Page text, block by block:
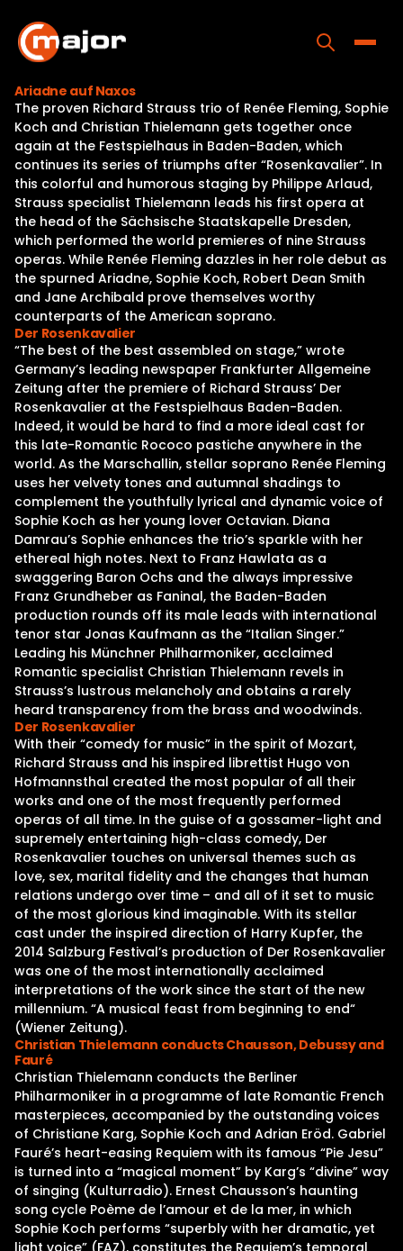
content
Home
Programs
Releases
About
Contact Us
Ariadne auf Naxos
The proven Richard Strauss trio of Renée Fleming, Sophie
Koch and Christian Thielemann gets together once
again at the Festspielhaus in Baden-Baden, which
continues its series of triumphs after “Rosenkavalier”. In
this colorful and humorous staging by Philippe Arlaud,
Strauss specialist Thielemann leads his first opera at
the head of the Sächsische Staatskapelle Dresden,
which performed the world premieres of nine Strauss
operas. While Renée Fleming dazzles in her role debut as
the spurned Ariadne, Sophie Koch, Robert Dean Smith
and Jane Archibald prove themselves worthy
counterparts of the American soprano.
Der Rosenkavalier
“The best of the best assembled on stage,” wrote
Germany’s leading newspaper Frankfurter Allgemeine
Zeitung after the premiere of Richard Strauss’ Der
Rosenkavalier at the Festspielhaus Baden-Baden.
Indeed, it would be hard to find a more ideal cast for
this late-Romantic Rococo pastiche anywhere in the
world. As the Marschallin, stellar soprano Renée Fleming
uses her velvety tones and autumnal shadings to
complement the youthfully lyrical and dynamic voice of
Sophie Koch as her young lover Octavian. Diana
Damrau’s Sophie enhances the trio’s sparkle with her
ethereal high notes. Next to Franz Hawlata as a
swaggering Baron Ochs and the always impressive
Franz Grundheber as Faninal, the Baden-Baden
production rounds off its male leads with international
tenor star Jonas Kaufmann as the “Italian Singer.”
Leading his Münchner Philharmoniker, acclaimed
Romantic specialist Christian Thielemann revels in
Strauss’s lustrous melancholy and obtains a rarely
heard transparency from the brass and woodwinds.
Der Rosenkavalier
With their “comedy for music” in the spirit of Mozart,
Richard Strauss and his inspired librettist Hugo von
Hofmannsthal created the most popular of all their
works and one of the most frequently performed
operas of all time. In the guise of a gossamer-light and
supremely entertaining high-class comedy, Der
Rosenkavalier touches on universal themes such as
love, sex, marital fidelity and the changes that human
relations undergo over time – and all of it set to music
of the most glorious kind imaginable. With its stellar
cast under the inspired direction of Harry Kupfer, the
2014 Salzburg Festival’s production of Der Rosenkavalier
was one of the most internationally acclaimed
interpretations of the work since the start of the new
millennium. “A musical feast from beginning to end“
(Wiener Zeitung).
Christian Thielemann conducts Chausson, Debussy and
Fauré
Christian Thielemann conducts the Berliner
Philharmoniker in a programme of late Romantic French
masterpieces, accompanied by the outstanding voices
of Christiane Karg, Sophie Koch and Adrian Eröd. Gabriel
Fauré’s heart-easing Requiem with its famous “Pie Jesu”
is turned into a “magical moment” by Karg’s “divine” way
of singing (Kulturradio). Ernest Chausson’s haunting
song cycle Poème de l’amour et de la mer, in which
Sophie Koch performs “superbly with her dramatic, yet
light voice” (FAZ), constitutes the Requiem’s temporal